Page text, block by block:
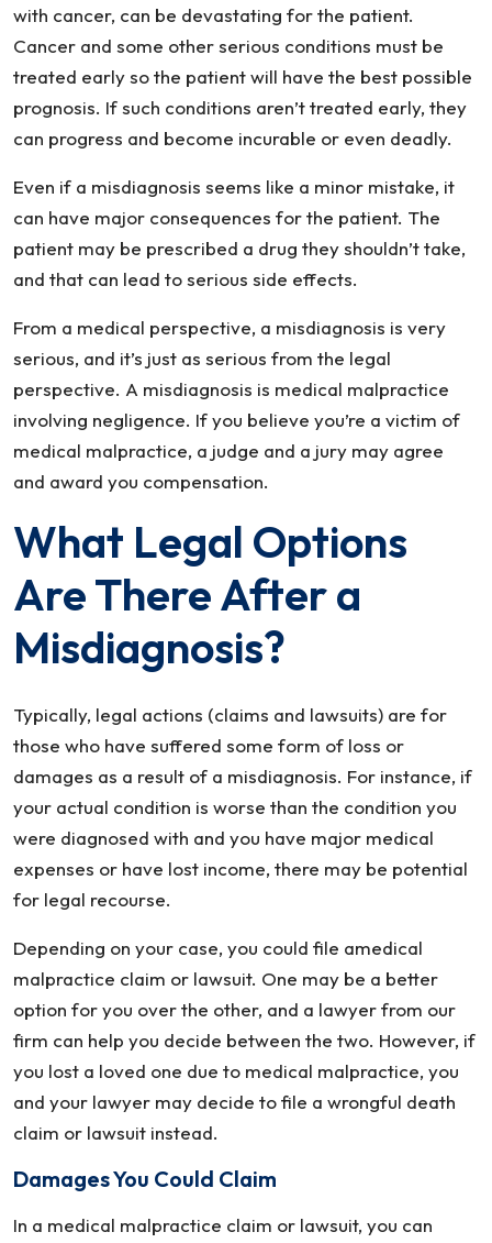
with cancer, can be devastating for the patient.
Cancer and some other serious conditions must be
treated early so the patient will have the best possible
prognosis. If such conditions aren’t treated early, they
can progress and become incurable or even deadly.
Even if a misdiagnosis seems like a minor mistake, it
can have major consequences for the patient. The
patient may be prescribed a drug they shouldn’t take,
and that can lead to serious side effects.
From a medical perspective, a misdiagnosis is very
serious, and it’s just as serious from the legal
perspective. A misdiagnosis is medical malpractice
involving negligence. If you believe you’re a victim of
medical malpractice, a judge and a jury may agree
and award you compensation.
What Legal Options
Are There After a
Misdiagnosis?
Typically, legal actions (claims and lawsuits) are for
those who have suffered some form of loss or
damages as a result of a misdiagnosis. For instance, if
your actual condition is worse than the condition you
were diagnosed with and you have major medical
expenses or have lost income, there may be potential
for legal recourse.
Depending on your case, you could file amedical
malpractice claim or lawsuit. One may be a better
option for you over the other, and a lawyer from our
firm can help you decide between the two. However, if
you lost a loved one due to medical malpractice, you
and your lawyer may decide to file a wrongful death
claim or lawsuit instead.
Damages You Could Claim
In a medical malpractice claim or lawsuit, you can